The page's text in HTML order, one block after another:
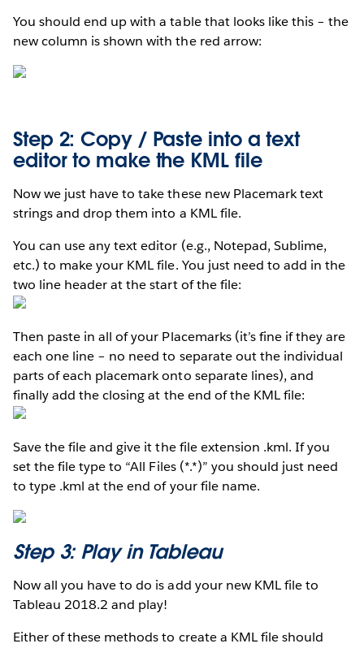
You should end up with a table that looks like this – the
new column is shown with the red arrow:
Step 2: Copy / Paste into a text
editor to make the KML file
Now we just have to take these new Placemark text
strings and drop them into a KML file.
You can use any text editor (e.g., Notepad, Sublime,
etc.) to make your KML file. You just need to add in the
two line header at the start of the file:
Then paste in all of your Placemarks (it’s fine if they are
each one line – no need to separate out the individual
parts of each placemark onto separate lines), and
finally add the closing at the end of the KML file:
Save the file and give it the file extension .kml. If you
set the file type to “All Files (*.*)” you should just need
to type .kml at the end of your file name.
Step 3: Play in Tableau
Now all you have to do is add your new KML file to
Tableau 2018.2 and play!
Either of these methods to create a KML file should